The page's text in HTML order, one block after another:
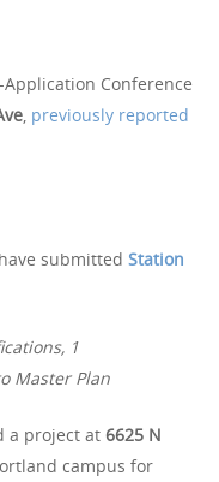
Application Conference
, previously reported
submittedStation
1
Master Plan
a project at6625 N
campus for